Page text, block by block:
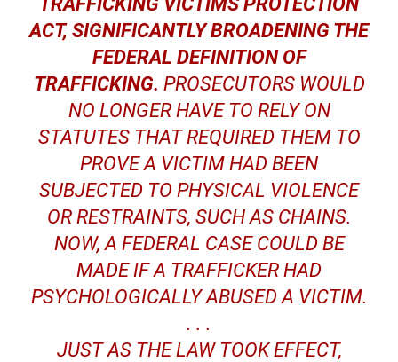
ACT, SIGNIFICANTLY BROADENING THE
FEDERAL DEFINITION OF
TRAFFICKING. PROSECUTORS WOULD
NO LONGER HAVE TO RELY ON
STATUTES THAT REQUIRED THEM TO
PROVE A VICTIM HAD BEEN
SUBJECTED TO PHYSICAL VIOLENCE
OR RESTRAINTS, SUCH AS CHAINS.
NOW, A FEDERAL CASE COULD BE
MADE IF A TRAFFICKER HAD
PSYCHOLOGICALLY ABUSED A VICTIM.
. . .
JUST AS THE LAW TOOK EFFECT,